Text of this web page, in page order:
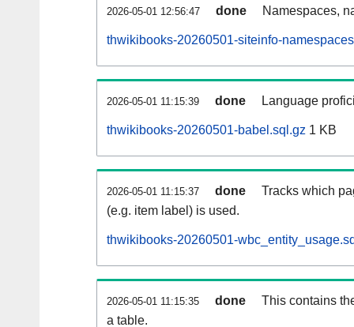
2026-05-01 12:56:47 done Namespaces,
thwikibooks-20260501-siteinfo-
2026-05-01 11:15:39 done Language
thwikibooks-20260501-babel.sql.gz 1 KB
2026-05-01 11:15:37 done
Tracks which
(e.g. item label) is used.
thwikibooks-20260501-
2026-05-01 11:15:35 done
This contains
a table.